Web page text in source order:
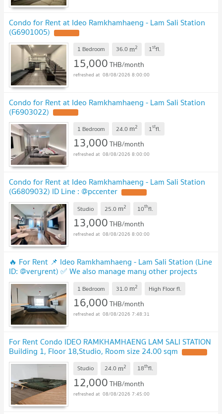
Condo for Rent at Ideo Ramkhamhaeng - Lam Sali Station
(G6901005)
1 Bedroom 36.0 m2 1stfl.
15,000THB/month
08/08/2026 8:00:00
Condo for Rent at Ideo Ramkhamhaeng - Lam Sali Station
(F6903022)
1 Bedroom 24.0 m2 1stfl.
13,000THB/month
08/08/2026 8:00:00
Condo for Rent at Ideo Ramkhamhaeng - Lam Sali Station
(G6809032) ID Line : @pccenter
Studio 25.0 m2 10thfl.
13,000THB/month
08/08/2026 8:00:00
🔥 For Rent 📌 Ideo Ramkhamhaeng - Lam Sali Station (Line
ID: @veryrent) ✅ We also manage many other projects
great deals on every rental!
1 Bedroom 31.0 m2 High Floorfl.
16,000THB/month
08/08/2026 7:48:31
For Rent Condo IDEO RAMKHAMHAENG LAM SALI STATION
Building 1, Floor 18,Studio, Room size 24.00 sqm
Studio 24.0 m2 18thfl.
12,000THB/month
08/08/2026 7:45:00